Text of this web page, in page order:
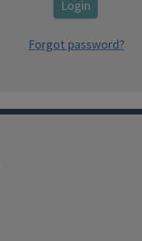
Forgot password?